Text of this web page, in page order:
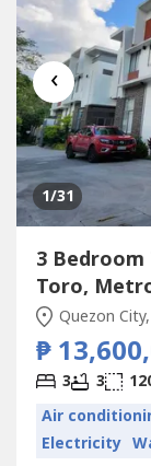
‹
1/31
3
Toro,
Quezon
₱
3 3
Air
Electricity